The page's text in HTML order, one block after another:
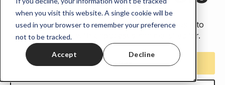
when you visit this website. A single cookie will be
used in your browser to remember your preference
not to be tracked.
Accept Decline
Turn podcasts, webinars, and YouTube videos into
shorts and more with chopcast's minimalist editor.
⇧ Start free